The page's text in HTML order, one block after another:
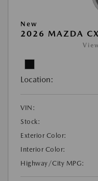
New
2026 MAZDA
Location:
VIN:
Stock:
Exterior Color:
Interior Color:
Highway/City MPG: